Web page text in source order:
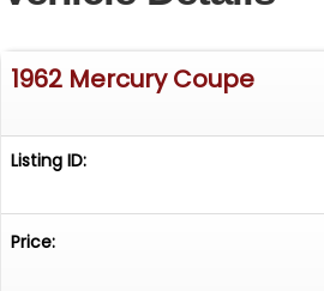
1962 Mercury Coupe
Listing ID:
Price: